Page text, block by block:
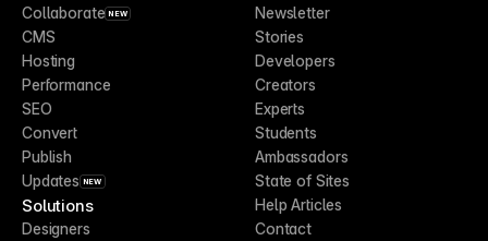
Collaborate NEW
CMS
Hosting
Performance
SEO
Convert
Publish
Updates NEW
Solutions
Designers
Newsletter
Stories
Developers
Creators
Experts
Students
Ambassadors
State of Sites
Help Articles
Contact